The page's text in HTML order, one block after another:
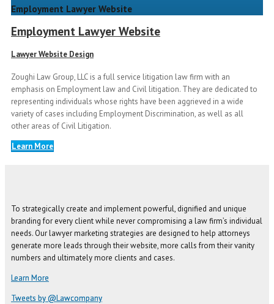
Employment Lawyer Website
Employment Lawyer Website
Lawyer Website Design
Zoughi Law Group, LLC is a full service litigation law firm with an
emphasis on Employment law and Civil litigation. They are dedicated to
representing individuals whose rights have been aggrieved in a wide
variety of cases including Employment Discrimination, as well as all
other areas of Civil Litigation.
Learn More
To strategically create and implement powerful, dignified and unique
branding for every client while never compromising a law firm’s individual
needs. Our lawyer marketing strategies are designed to help attorneys
generate more leads through their website, more calls from their vanity
numbers and ultimately more clients and cases.
Learn More
Tweets by @Lawcompany